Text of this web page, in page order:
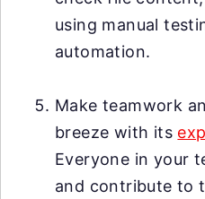
using manual
automation.
Make teamwork
breeze with its
Everyone in your
and contribute to